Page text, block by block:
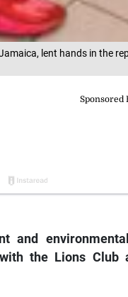
lent hands in the
and
the Lions